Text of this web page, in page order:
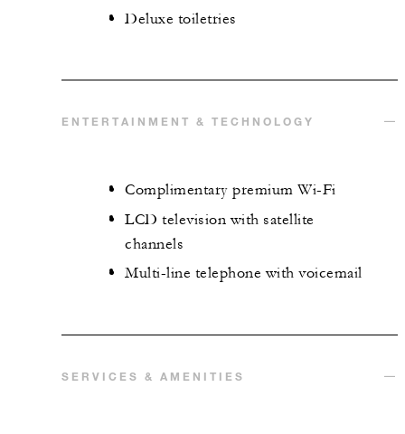
Deluxe toiletries
ENTERTAINMENT & TECHNOLOGY
Complimentary premium Wi-Fi
LCD television with satellite
channels
Multi-line telephone with voicemail
SERVICES & AMENITIES